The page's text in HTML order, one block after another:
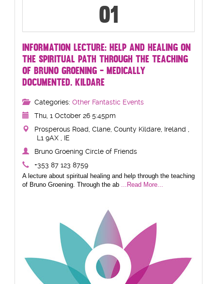
01
INFORMATION LECTURE: HELP AND HEALING ON
THE SPIRITUAL PATH THROUGH THE TEACHING
OF BRUNO GROENING - MEDICALLY
DOCUMENTED. KILDARE
Categories: Other Fantastic Events
Thu, 1 October 26 5:45pm
Prosperous Road, Clane, County Kildare, Ireland ,
L1 9AX , IE
Bruno Groening Circle of Friends
+353 87 123 8759
A lecture about spiritual healing and help through the teaching
of Bruno Groening. Through the ab ...Read More...